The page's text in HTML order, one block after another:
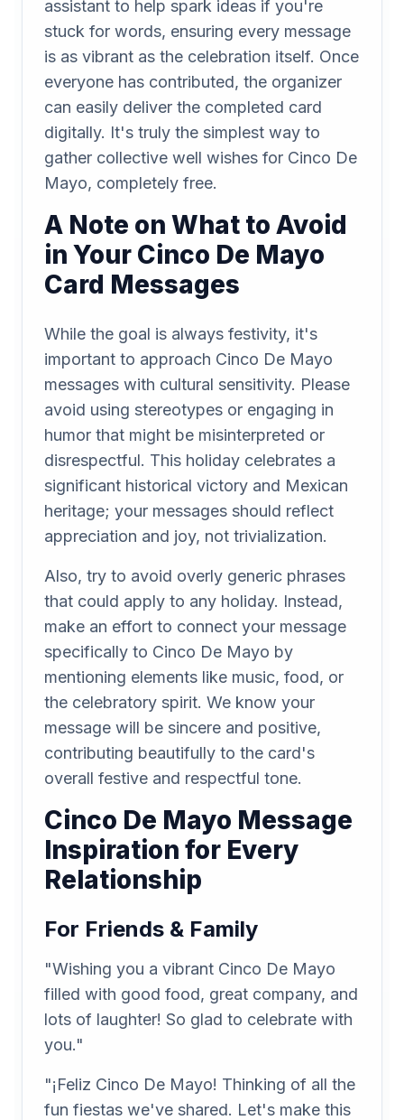
assistant to help spark ideas if you're
stuck for words, ensuring every message
is as vibrant as the celebration itself. Once
everyone has contributed, the organizer
can easily deliver the completed card
digitally. It's truly the simplest way to
gather collective well wishes for Cinco De
Mayo, completely free.
A Note on What to Avoid
in Your Cinco De Mayo
Card Messages
While the goal is always festivity, it's
important to approach Cinco De Mayo
messages with cultural sensitivity. Please
avoid using stereotypes or engaging in
humor that might be misinterpreted or
disrespectful. This holiday celebrates a
significant historical victory and Mexican
heritage; your messages should reflect
appreciation and joy, not trivialization.
Also, try to avoid overly generic phrases
that could apply to any holiday. Instead,
make an effort to connect your message
specifically to Cinco De Mayo by
mentioning elements like music, food, or
the celebratory spirit. We know your
message will be sincere and positive,
contributing beautifully to the card's
overall festive and respectful tone.
Cinco De Mayo Message
Inspiration for Every
Relationship
For Friends & Family
"Wishing you a vibrant Cinco De Mayo
filled with good food, great company, and
lots of laughter! So glad to celebrate with
you."
"¡Feliz Cinco De Mayo! Thinking of all the
fun fiestas we've shared. Let's make this